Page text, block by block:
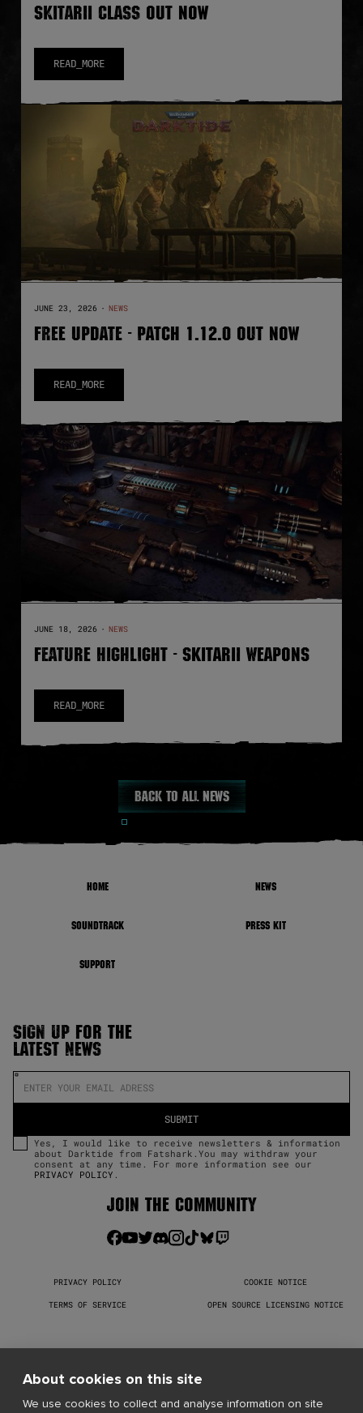
SKITARII CLASS OUT NOW
READ_MORE
JUNE 23, 2026 · NEWS
FREE UPDATE - PATCH 1.12.0 OUT NOW
READ_MORE
JUNE 18, 2026 · NEWS
FEATURE HIGHLIGHT - SKITARII WEAPONS
READ_MORE
Back to all news
HOME NEWS
SOUNDTRACK PRESS KIT
SUPPORT
SIGN UP FOR THE
LATEST NEWS
Yes, I would like to receive newsletters & information
about Darktide from Fatshark.You may withdraw your
consent at any time. For more information see our
PRIVACY POLICY .
JOIN THE COMMUNITY
PRIVACY POLICY COOKIE NOTICE
TERMS OF SERVICE OPEN SOURCE LICENSING NOTICE
Warhammer 40,000: Darktide © Copyright Games Workshop Limited
Marine, 40K, Warhammer, Warhammer 40,000, 40,000, the
‘Aquila’ Double-headed Eagle logo, and all associated logos,
illustrations, images, names, creatures, races, vehicles,
About cookies on this site
We use cookies to collect and analyse information on site